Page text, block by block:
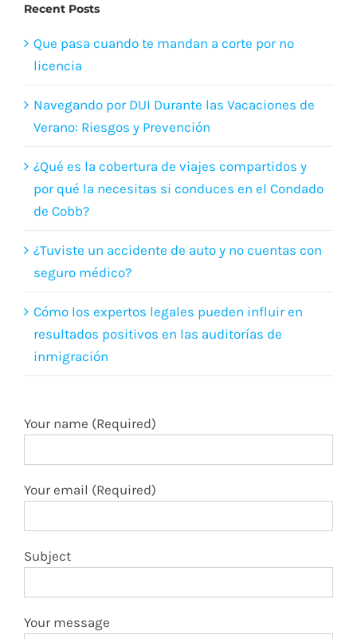
Recent Posts
Que pasa cuando te mandan a corte por no
licencia
Navegando por DUI Durante las Vacaciones de
Verano: Riesgos y Prevención
¿Qué es la cobertura de viajes compartidos y
por qué la necesitas si conduces en el Condado
de Cobb?
¿Tuviste un accidente de auto y no cuentas con
seguro médico?
Cómo los expertos legales pueden influir en
resultados positivos en las auditorías de
inmigración
Your name (Required)
Your email (Required)
Subject
Your message